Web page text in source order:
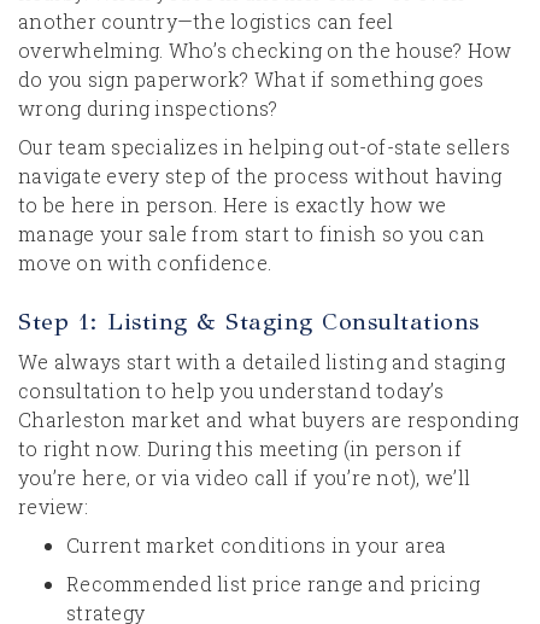
another country—the logistics can feel
overwhelming. Who’s checking on the house? How
do you sign paperwork? What if something goes
wrong during inspections?
Our team specializes in helping out-of-state sellers
navigate every step of the process without having
to be here in person. Here is exactly how we
manage your sale from start to finish so you can
move on with confidence.
Step 1: Listing & Staging Consultations
We always start with a detailed listing and staging
consultation to help you understand today’s
Charleston market and what buyers are responding
to right now. During this meeting (in person if
you’re here, or via video call if you’re not), we’ll
review:
Current market conditions in your area
Recommended list price range and pricing
strategy